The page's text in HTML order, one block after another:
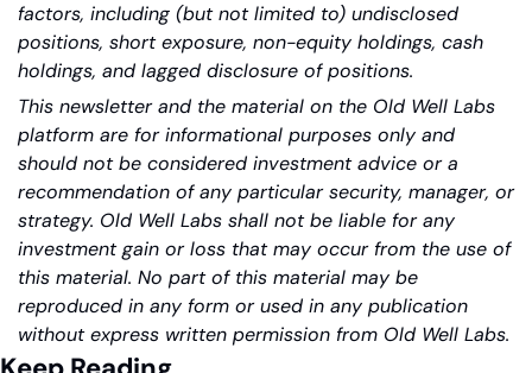
factors, including (but not limited to) undisclosed
positions, short exposure, non-equity holdings, cash
holdings, and lagged disclosure of positions.
This newsletter and the material on the Old Well Labs
platform are for informational purposes only and
should not be considered investment advice or a
recommendation of any particular security, manager, or
strategy. Old Well Labs shall not be liable for any
investment gain or loss that may occur from the use of
this material. No part of this material may be
reproduced in any form or used in any publication
without express written permission from Old Well Labs.